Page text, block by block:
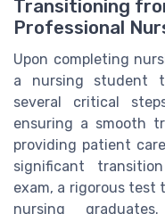
Transitioning
Professional
Upon completing
a nursing student
several critical
ensuring a smooth
providing patient
significant
exam, a rigorous test
nursing